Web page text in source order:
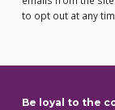
to opt out at any
Be loyal to the